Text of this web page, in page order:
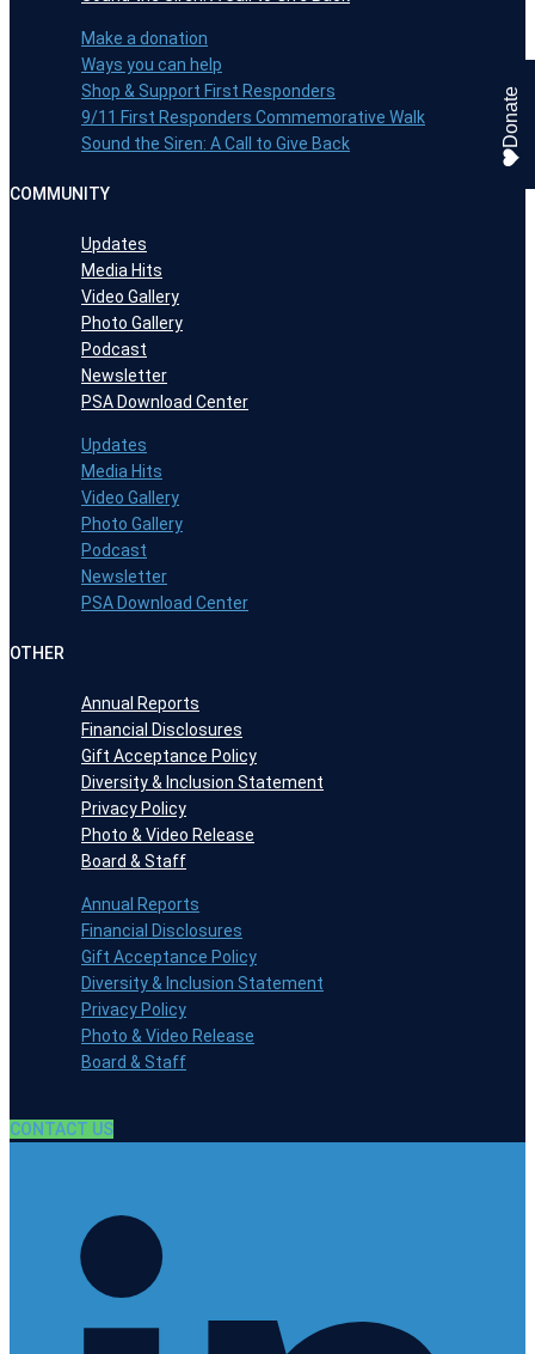
Make a donation
Ways you can help
Shop & Support First Responders
9/11 First Responders Commemorative Walk
Sound the Siren: A Call to Give Back
COMMUNITY
Updates
Media Hits
Video Gallery
Photo Gallery
Podcast
Newsletter
PSA Download Center
Updates
Media Hits
Video Gallery
Photo Gallery
Podcast
Newsletter
PSA Download Center
OTHER
Annual Reports
Financial Disclosures
Gift Acceptance Policy
Diversity & Inclusion Statement
Privacy Policy
Photo & Video Release
Board & Staff
Annual Reports
Financial Disclosures
Gift Acceptance Policy
Diversity & Inclusion Statement
Privacy Policy
Photo & Video Release
Board & Staff
CONTACT US
Donate